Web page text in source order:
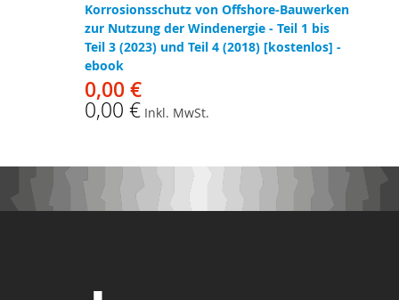
Korrosionsschutz von Offshore-Bauwerken
zur Nutzung der Windenergie - Teil 1 bis
Teil 3 (2023) und Teil 4 (2018) [kostenlos] -
ebook
0,00 €
0,00 € Inkl. MwSt.